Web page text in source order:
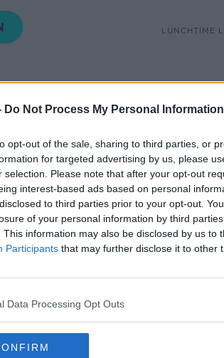
Do Not Process My Personal Information
opt-out of the sale, sharing to third parties, or
for targeted advertising by us, please
selection. Please note that after your opt-out
interest-based ads based on personal
to third parties prior to your opt-out.
of your personal information by third
This information may also be disclosed by us to
Participants that may further disclose it to other
Data Processing Opt Outs
LUNCHTIME
be talking Making Babies.
Shane Higgins, Consultant
to cover every area of trying to
how to prepare, right up to
in the road in between.
to discuss everything around